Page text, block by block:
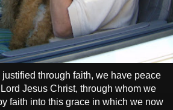
through faith, we have peace
Jesus Christ, through whom we
faith into this grace in which we now